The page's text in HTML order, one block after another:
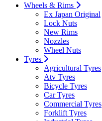
Wheels & Rims
Ex Japan Original
Lock Nuts
New Rims
Nozzles
Wheel Nuts
Tyres
Agricultural Tyres
Atv Tyres
Bicycle Tyres
Car Tyres
Commercial Tyres
Forklift Tyres